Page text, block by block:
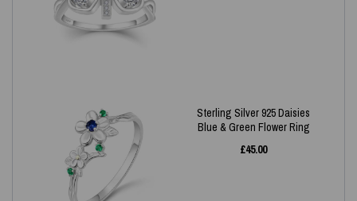
Sterling Silver 925 Daisies
Blue & Green Flower Ring
£45.00